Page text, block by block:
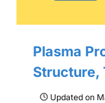
Plasma
Structure,
Updated on